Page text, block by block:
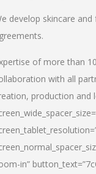
develop skincare
of more than
with all
production and
in”